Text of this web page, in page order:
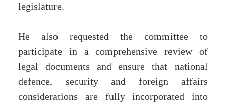
legislature.
He also requested the committee to
participate in a comprehensive review of
legal documents and ensure that national
defence, security and foreign affairs
considerations are fully incorporated into